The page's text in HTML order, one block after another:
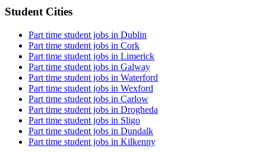
Student Cities
Part time student jobs in Dublin
Part time student jobs in Cork
Part time student jobs in Limerick
Part time student jobs in Galway
Part time student jobs in Waterford
Part time student jobs in Wexford
Part time student jobs in Carlow
Part time student jobs in Drogheda
Part time student jobs in Sligo
Part time student jobs in Dundalk
Part time student jobs in Kilkenny